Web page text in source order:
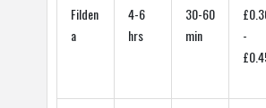
Filden
a
4-6
hrs
30-60
min
-